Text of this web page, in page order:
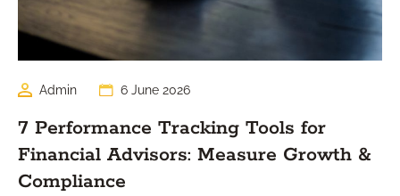
Admin 6 June 2026
7 Performance Tracking Tools for
Financial Advisors: Measure Growth &
Compliance